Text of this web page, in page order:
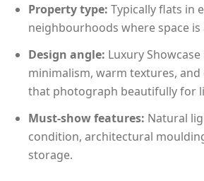
Property type: Typically flats in
neighbourhoods where space
Design angle: Luxury
minimalism, warm textures,
that photograph beautifully for
Must-show features: Natural
condition, architectural
storage.